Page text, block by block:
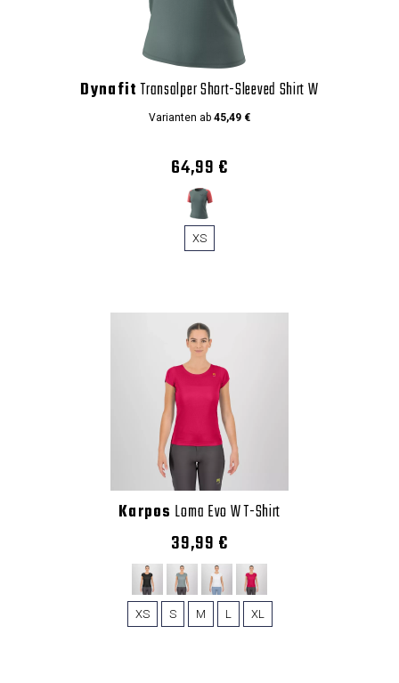
DynafitTransalper Short-Sleeved Shirt W
Varianten ab 45,49 €
64,99 €
XS
Karpos Loma Evo W T-Shirt
39,99 €
XS S M L XL